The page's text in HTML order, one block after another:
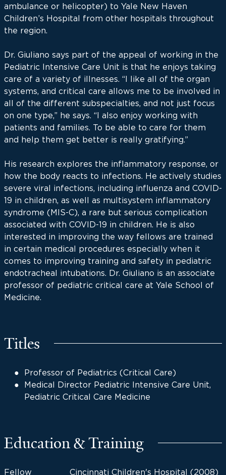
ambulance or helicopter) to Yale New Haven
Children’s Hospital from other hospitals throughout
the region.
Dr. Giuliano says part of the appeal of working in the
Pediatric Intensive Care Unit is that he enjoys taking
care of a variety of illnesses. “I like all of the organ
systems, and critical care allows me to be involved in
all of the different subspecialties, and not just focus
on one type,” he says. “I also enjoy working with
patients and families. To be able to care for them
and help them get better is really gratifying.”
His research explores the inflammatory response, or
how the body reacts to infections. He actively studies
severe viral infections, including influenza and COVID-
19 in children, as well as multisystem inflammatory
syndrome (MIS-C), a rare but serious complication
associated with COVID-19 in children. He is also
interested in improving the way fellows are trained
in certain medical procedures especially when it
comes to improving training and safety in pediatric
endotracheal intubations. Dr. Giuliano is an associate
professor of pediatric critical care at Yale School of
Medicine.
Titles
Professor of Pediatrics (Critical Care)
Medical Director Pediatric Intensive Care Unit,
Pediatric Critical Care Medicine
Education & Training
Fellow
Cincinnati Children's Hospital (2008)